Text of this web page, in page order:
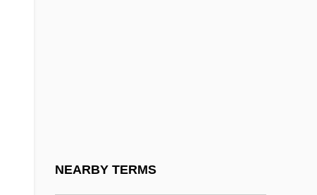
NEARBY TERMS